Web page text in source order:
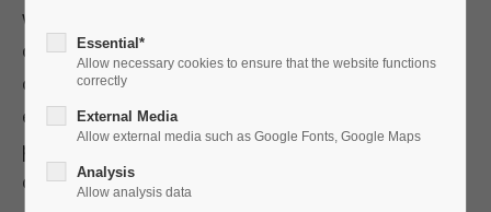
world, organisations are investing heavily in
cybersecurity. However, the physical security
aspect should not be underestimated, as to
ensure converged security, both digital and
physical security measures must be
combined.
Essential*
Allow necessary cookies to ensure that the website functions
correctly
External Media
Allow external media such as Google Fonts, Google Maps
Analysis
Allow analysis data